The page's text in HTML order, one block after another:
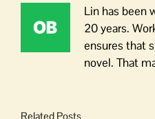
Lin has been
20 years.
ensures that
novel. That
Related Posts